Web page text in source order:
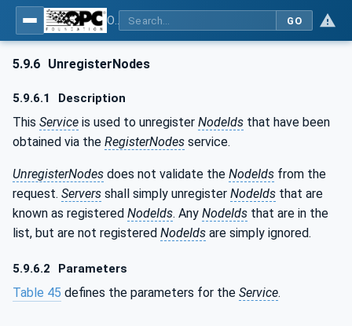
GO
5.9.6 UnregisterNodes
5.9.6.1 Description
This Service is used to unregister NodeIds that have been
obtained via the RegisterNodes service.
UnregisterNodes does not validate the NodeIds from the
request. Servers shall simply unregister NodeIds that are
known as registered NodeIds. Any NodeIds that are in the
list, but are not registered NodeIds are simply ignored.
5.9.6.2 Parameters
Table 45 defines the parameters for the Service.